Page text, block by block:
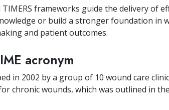
TIMERS frameworks guide the delivery of
or build a stronger foundation in
and patient outcomes.
acronym
in 2002 by a group of 10 wound care
chronic wounds, which was outlined in the